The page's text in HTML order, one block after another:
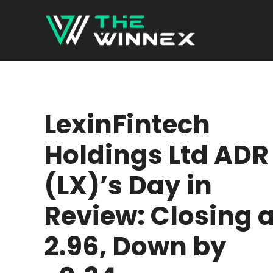
LexinFintech
Holdings Ltd ADR
(LX)’s Day in
Review: Closing
2.96, Down by